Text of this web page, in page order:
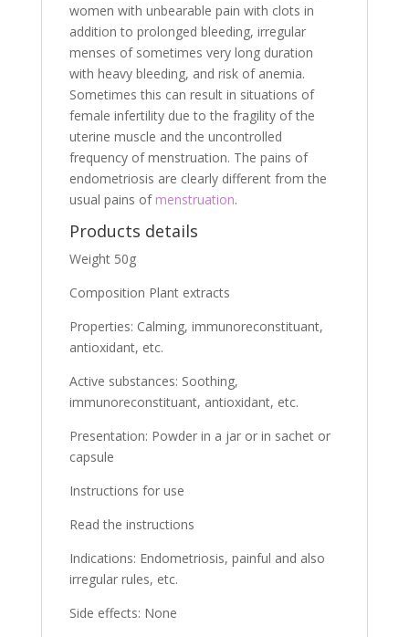
women with unbearable pain with clots in
addition to prolonged bleeding, irregular
menses of sometimes very long duration
with heavy bleeding, and risk of anemia.
Sometimes this can result in situations of
female infertility due to the fragility of the
uterine muscle and the uncontrolled
frequency of menstruation. The pains of
endometriosis are clearly different from the
usual pains of menstruation.
Products details
Weight 50g
Composition Plant extracts
Properties: Calming, immunoreconstituant,
antioxidant, etc.
Active substances: Soothing,
immunoreconstituant, antioxidant, etc.
Presentation: Powder in a jar or in sachet or
capsule
Instructions for use
Read the instructions
Indications: Endometriosis, painful and also
irregular rules, etc.
Side effects: None